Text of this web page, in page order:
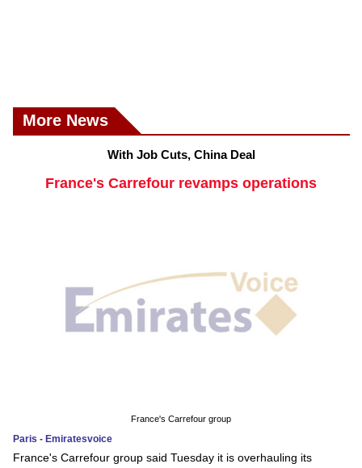
More News
With Job Cuts, China Deal
France's Carrefour revamps operations
France's Carrefour group
Paris - Emiratesvoice
France's Carrefour group said Tuesday it is overhauling its